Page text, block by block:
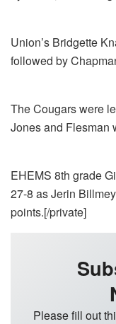
Union’s Bridgette
followed by
The Cougars were
Jones and Flesman
EHEMS 8th grade
27-8 as Jerin
points.[/private]
Please fill out